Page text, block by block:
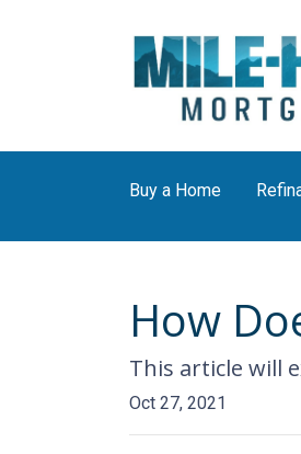
Buy a Home
How
This article will
Oct 27, 2021